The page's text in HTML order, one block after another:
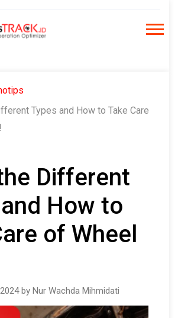
Types and How to Take Care
Different
How to
of Wheel
by Nur Wachda Mihmidati